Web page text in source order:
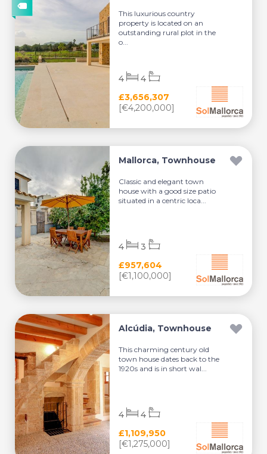
This luxurious country
property is located on an
outstanding rural plot in the
o...
£3,656,307
[€4,200,000]
4 4
Mallorca, Townhouse
Classic and elegant town
house with a good size patio
situated in a centric loca...
£957,604
[€1,100,000]
4 3
Alcúdia, Townhouse
This charming century old
town house dates back to the
1920s and is in short wal...
£1,109,950
[€1,275,000]
4 4